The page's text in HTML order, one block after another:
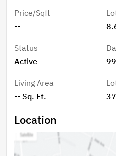
1.22 Ac Tract on W
For A Total of 8.67 Acres!
Then Come Build Your
Price/Sqft
--
Status
Active
Living Area
-- Sq. Ft.
Location